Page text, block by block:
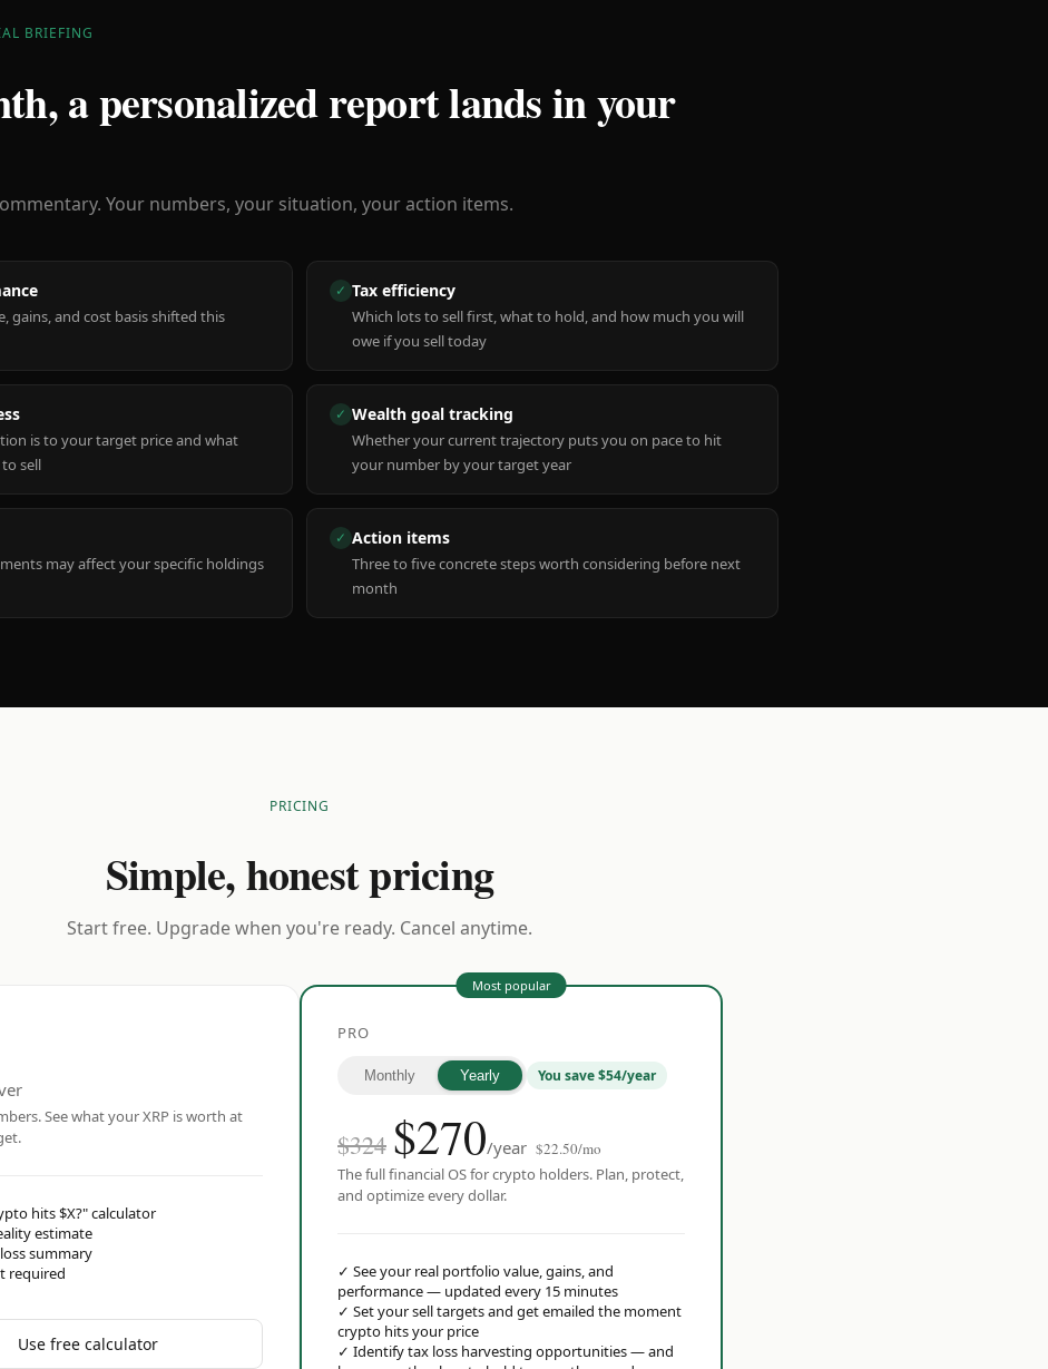
BRIEFING
a personalized report lands in your
Your numbers, your situation, your action items.
gains, and cost basis shifted this
✓ Tax efficiency
Which lots to sell first, what to hold, and how much you will
owe if you sell today
is to your target price and what
sell
✓ Wealth goal tracking
Whether your current trajectory puts you on pace to hit
your number by your target year
may affect your specific holdings
✓ Action items
Three to five concrete steps worth considering before next
month
PRICING
Simple, honest pricing
Start free. Upgrade when you're ready. Cancel anytime.
See what your XRP is worth at
hits $X?" calculator
estimate
summary
required
Use free calculator
Most popular
PRO
Monthly Yearly You save $54/year
$324 $270/year $22.50/mo
The full financial OS for crypto holders. Plan, protect,
and optimize every dollar.
✓ See your real portfolio value, gains, and
performance — updated every 15 minutes
✓ Set your sell targets and get emailed the moment
crypto hits your price
✓ Identify tax loss harvesting opportunities — and